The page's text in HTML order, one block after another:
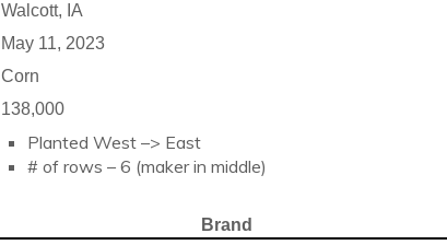
Walcott, IA
May 11, 2023
Corn
138,000
Planted West –> East
# of rows – 6 (maker in middle)
Brand